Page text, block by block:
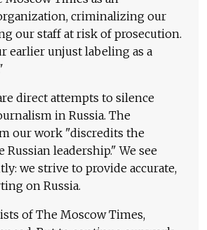
criminalizing our
our staff at risk of prosecution.
earlier unjust labeling as a
direct attempts to silence
in Russia. The
our work "discredits the
leadership." We see
we strive to provide accurate,
on Russia.
of The Moscow Times,